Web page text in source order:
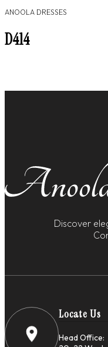
ANOOLA DRESSES
D414
Discover
Locate Us
Head Office: